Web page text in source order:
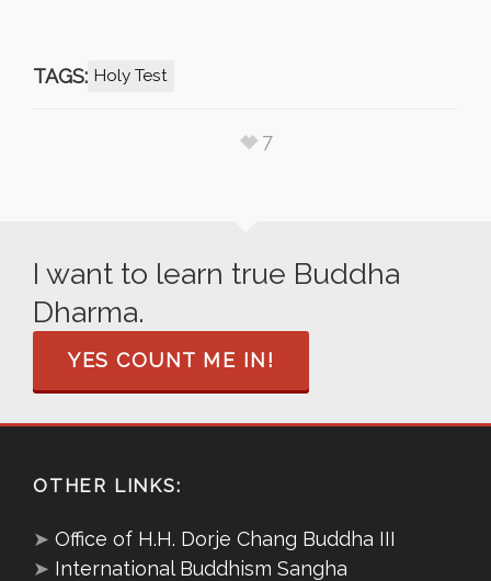
TAGS: Holy Test
7
I want to learn true Buddha
Dharma.
YES COUNT ME IN!
OTHER LINKS:
➤ Office of H.H. Dorje Chang Buddha III
➤ International Buddhism Sangha